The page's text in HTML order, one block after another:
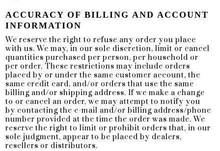
ACCURACY OF BILLING AND ACCOUNT
INFORMATION
We reserve the right to refuse any order you place
with us. We may, in our sole discretion, limit or cancel
quantities purchased per person, per household or
per order. These restrictions may include orders
placed by or under the same customer account, the
same credit card, and/or orders that use the same
billing and/or shipping address. If we make a change
to or cancel an order, we may attempt to notify you
by contacting the e-mail and/or billing address/phone
number provided at the time the order was made. We
reserve the right to limit or prohibit orders that, in our
sole judgment, appear to be placed by dealers,
resellers or distributors.